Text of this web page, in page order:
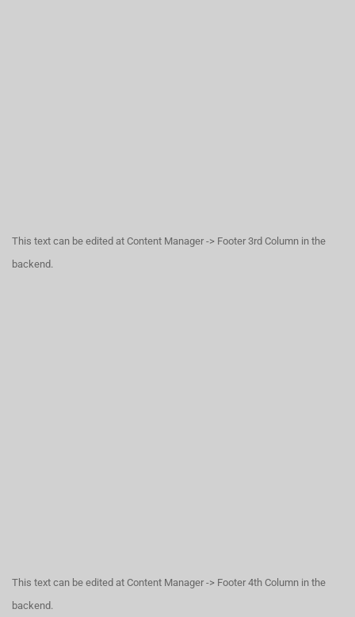
This text can be edited at Content Manager -> Footer 3rd Column in the
backend.
This text can be edited at Content Manager -> Footer 4th Column in the
backend.